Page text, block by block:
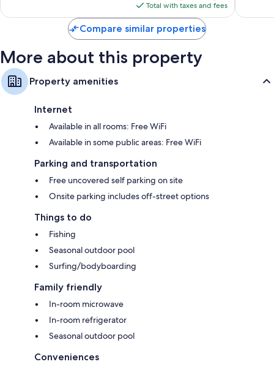
is
$270
Total with taxes and fees
Compare similar properties
More about this property
Property amenities
Internet
Available in all rooms: Free WiFi
Available in some public areas: Free WiFi
Parking and transportation
Free uncovered self parking on site
Onsite parking includes off-street options
Things to do
Fishing
Seasonal outdoor pool
Surfing/bodyboarding
Family friendly
In-room microwave
In-room refrigerator
Seasonal outdoor pool
Conveniences